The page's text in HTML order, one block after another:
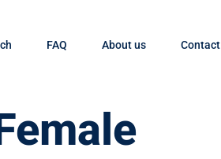
FAQ About us Contact